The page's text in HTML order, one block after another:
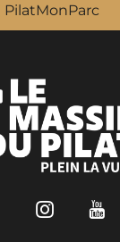
PilatMonParc
FacebookInstagram